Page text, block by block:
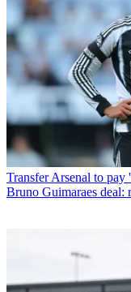
Transfer Arsenal to pay
Bruno Guimaraes deal: